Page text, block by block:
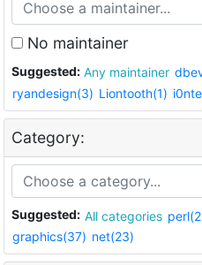
No maintainer
Suggested: Any maintainer
ryandesign(3) Liontooth(1)
Category:
Suggested: All categories
graphics(37) net(23)